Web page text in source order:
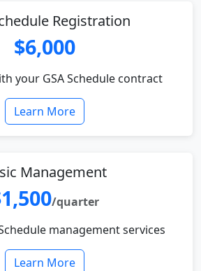
Registration
$6,000
your GSA Schedule contract
Learn More
Management
/quarter
management services
Learn More